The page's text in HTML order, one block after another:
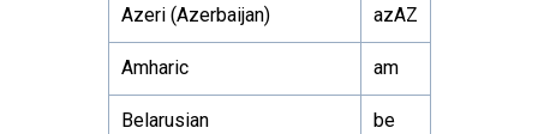
Azeri (Azerbaijan) azAZ
Amharic am
Belarusian be